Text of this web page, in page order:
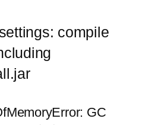
compile
GC